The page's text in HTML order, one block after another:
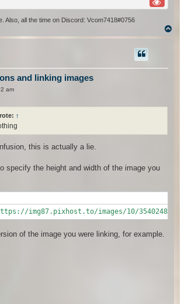
Also, all the time on Discord: Vcom7418#0756
and linking images
am
↑
this is actually a lie.
specify the height and width of the image you
of the image you were linking, for example.